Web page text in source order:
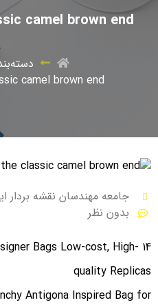
camel brown end
camel brown end
جامعه مهندسان نقشه بردار
بدون نظر
Bags Low-cost, High-
quality Replicas
Antigona Inspired Bag for